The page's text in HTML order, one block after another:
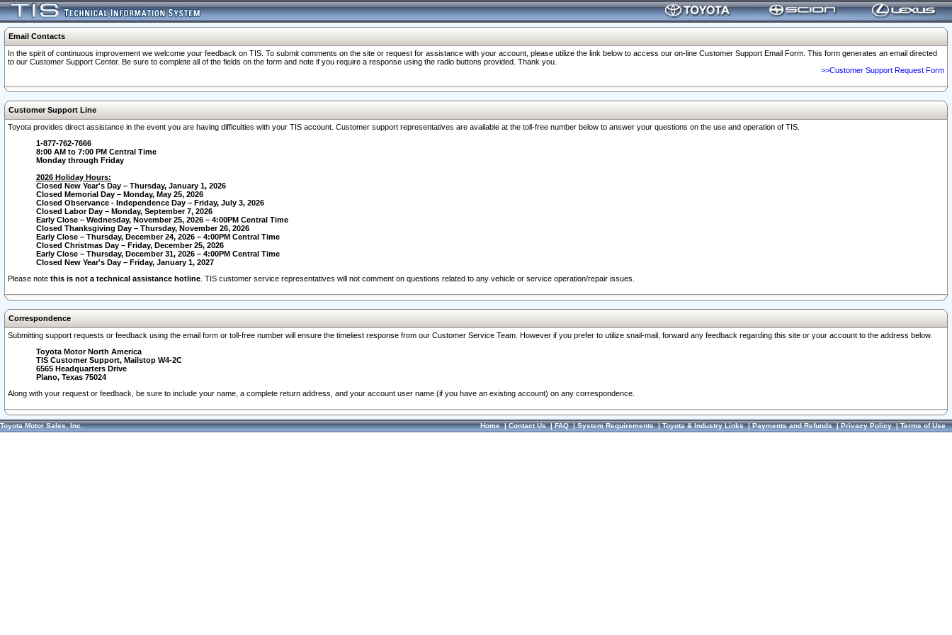
Email Contacts
In the spirit of continuous improvement we welcome your feedback on TIS. To submit comments on the site or request for assistance with your account, please utilize the link below to access our on-line Customer Support Email Form. This form generates an email directed
to our Customer Support Center. Be sure to complete all of the fields on the form and note if you require a response using the radio buttons provided. Thank you.
>>Customer Support Request Form
Customer Support Line
Toyota provides direct assistance in the event you are having difficulties with your TIS account. Customer support representatives are available at the toll-free number below to answer your questions on the use and operation of TIS.
1-877-762-7666
8:00 AM to 7:00 PM Central Time
Monday through Friday
2026 Holiday Hours:
Closed New Year's Day – Thursday, January 1, 2026
Closed Memorial Day – Monday, May 25, 2026
Closed Observance - Independence Day – Friday, July 3, 2026
Closed Labor Day – Monday, September 7, 2026
Early Close – Wednesday, November 25, 2026 – 4:00PM Central Time
Closed Thanksgiving Day – Thursday, November 26, 2026
Early Close – Thursday, December 24, 2026 – 4:00PM Central Time
Closed Christmas Day – Friday, December 25, 2026
Early Close – Thursday, December 31, 2026 – 4:00PM Central Time
Closed New Year's Day – Friday, January 1, 2027
Please note this is not a technical assistance hotline . TIS customer service representatives will not comment on questions related to any vehicle or service operation/repair issues.
Correspondence
Submitting support requests or feedback using the email form or toll-free number will ensure the timeliest response from our Customer Service Team. However if you prefer to utilize snail-mail, forward any feedback regarding this site or your account to the address below.
Toyota Motor North America
TIS Customer Support, Mailstop W4-2C
6565 Headquarters Drive
Plano, Texas 75024
Along with your request or feedback, be sure to include your name, a complete return address, and your account user name (if you have an existing account) on any correspondence.
Toyota Motor Sales, Inc. Home|Contact Us|FAQ|System Requirements|Toyota & Industry Links|Payments and Refunds|Privacy Policy|Terms of Use